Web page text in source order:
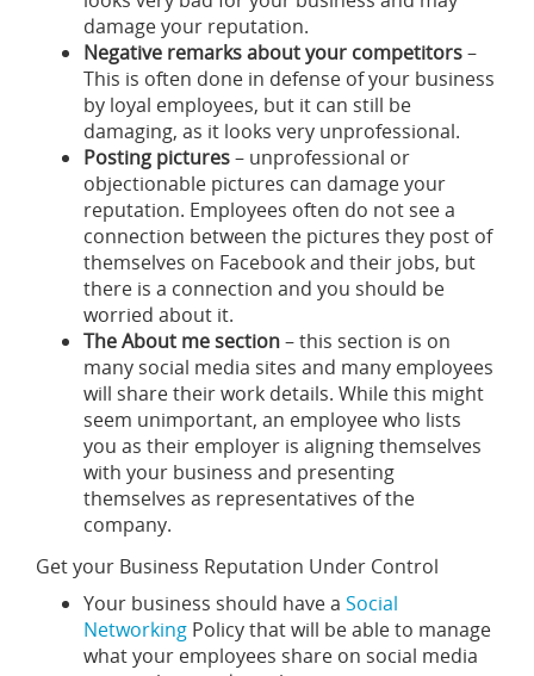
damage your reputation.
Negative remarks about your competitors–
This is often done in defense of your business
by loyal employees, but it can still be
damaging, as it looks very unprofessional.
Posting pictures– unprofessional or
objectionable pictures can damage your
reputation. Employees often do not see a
connection between the pictures they post of
themselves on Facebook and their jobs, but
there is a connection and you should be
worried about it.
The About me section– this section is on
many social media sites and many employees
will share their work details. While this might
seem unimportant, an employee who lists
you as their employer is aligning themselves
with your business and presenting
themselves as representatives of the
company.
Get your Business Reputation Under Control
Your business should have a Social
Networking Policy that will be able to manage
what your employees share on social media